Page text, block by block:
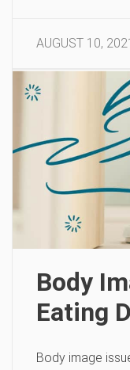
AUGUST 10,
Body
Eating
Body image